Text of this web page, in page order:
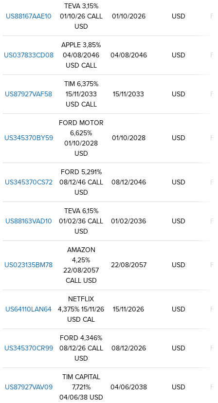
US88167AAE10
TEVA 3,15%
01/10/26 CALL
USD
01/10/2026 USD
US037833CD08
APPLE 3,85%
04/08/2046
USD CALL
04/08/2046 USD
US87927VAF58
TIM 6,375%
15/11/2033
USD CALL
15/11/2033 USD
US345370BY59
FORD MOTOR
6,625%
01/10/2028
USD
01/10/2028 USD
US345370CS72
FORD 5,291%
08/12/46 CALL
USD
08/12/2046 USD
US88163VAD10
TEVA 6,15%
01/02/36 CALL
USD
01/02/2036 USD
US023135BM78
AMAZON
4,25%
22/08/2057
CALL USD
22/08/2057 USD
US64110LAN64
NETFLIX
4,375% 15/11/26
USD CAL
15/11/2026 USD
US345370CR99
FORD 4,346%
08/12/26 CALL
USD
08/12/2026 USD
US87927VAV09
TIM CAPITAL
7,721%
04/06/38 USD
04/06/2038 USD